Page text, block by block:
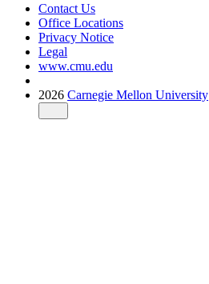
Contact Us
Office Locations
Privacy Notice
Legal
www.cmu.edu
2026 Carnegie Mellon University